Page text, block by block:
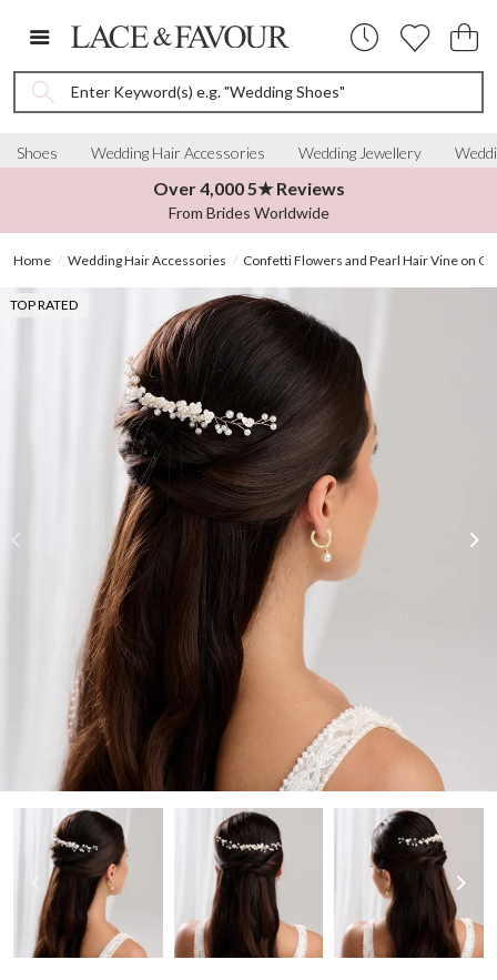
Enter Keyword(s) e.g. "Wedding Shoes"
Shoes Wedding Hair Accessories Wedding Jewellery
Over 4,000 5★ Reviews
From Brides Worldwide
Home Wedding Hair Accessories Confetti Flowers and Pearl Hair Vine on
TOP RATED